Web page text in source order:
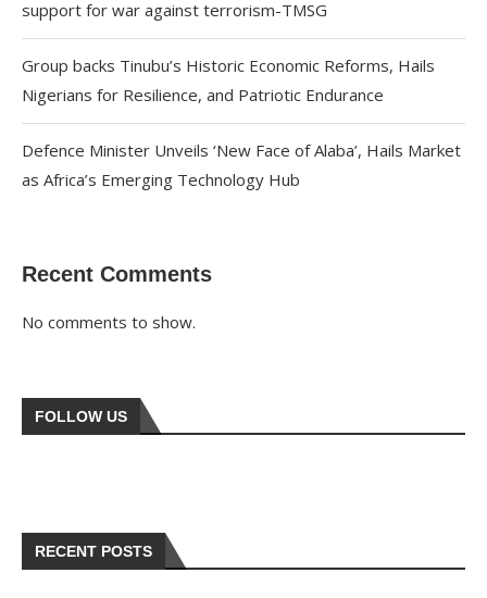
support for war against terrorism-TMSG
Group backs Tinubu’s Historic Economic Reforms, Hails
Nigerians for Resilience, and Patriotic Endurance
Defence Minister Unveils ‘New Face of Alaba’, Hails Market
as Africa’s Emerging Technology Hub
Recent Comments
No comments to show.
FOLLOW US
RECENT POSTS